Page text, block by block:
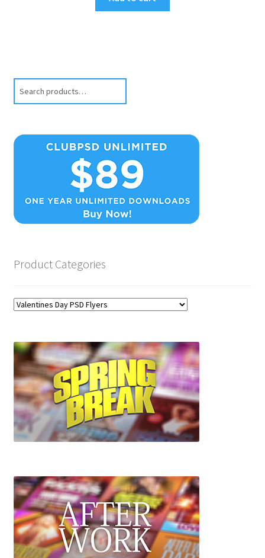
Product Categories